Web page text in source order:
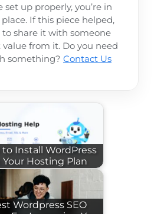
set up properly, you’re in
If this piece helped,
to share it with someone
value from it. Do you need
something? Contact Us
to Install WordPress
Your Hosting Plan
Wordpress SEO